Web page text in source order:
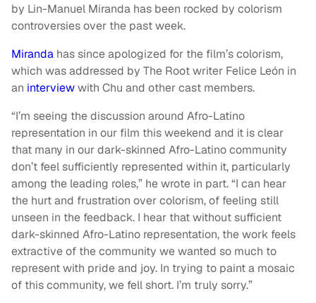
by Lin-Manuel Miranda has been rocked by colorism
controversies over the past week.
Miranda has since apologized for the film’s colorism,
which was addressed by The Root writer Felice León in
an interviewwith Chu and other cast members.
“I’m seeing the discussion around Afro-Latino
representation in our film this weekend and it is clear
that many in our dark-skinned Afro-Latino community
don’t feel sufficiently represented within it, particularly
among the leading roles,” he wrote in part. “I can hear
the hurt and frustration over colorism, of feeling still
unseen in the feedback. I hear that without sufficient
dark-skinned Afro-Latino representation, the work feels
extractive of the community we wanted so much to
represent with pride and joy. In trying to paint a mosaic
of this community, we fell short. I’m truly sorry.”